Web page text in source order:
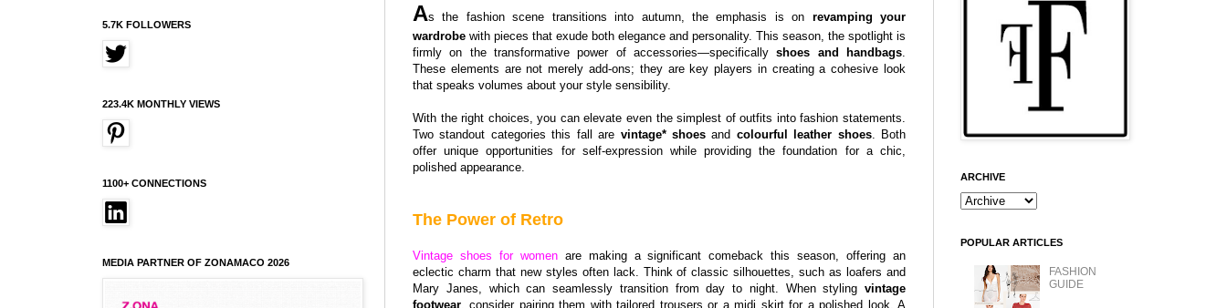
As the fashion scene transitions into autumn, the emphasis is on revamping your
wardrobe with pieces that exude both elegance and personality. This season, the spotlight is
firmly on the transformative power of accessories—specificallyshoes and handbags.
These elements are not merely add-ons; they are key players in creating a cohesive look
that speaks volumes about your style sensibility.
With the right choices, you can elevate even the simplest of outfits into fashion statements.
Two standout categories this fall are vintage* shoesand colourful leather shoes. Both
offer unique opportunities for self-expression while providing the foundation for a chic,
polished appearance.
The Power of Retro
Vintage shoes for womenare making a significant comeback this season, offering an
eclectic charm that new styles often lack. Think of classic silhouettes, such as loafers and
Mary Janes, which can seamlessly transition from day to night. When styling vintage
footwear, consider pairing them with tailored trousers or a midi skirt for a polished look. A
5.7K FOLLOWERS
223.4K MONTHLY VIEWS
1100+ CONNECTIONS
MEDIA PARTNER OF ZONAMACO 2026
ARCHIVE
POPULAR ARTICLES
FASHION
GUIDE